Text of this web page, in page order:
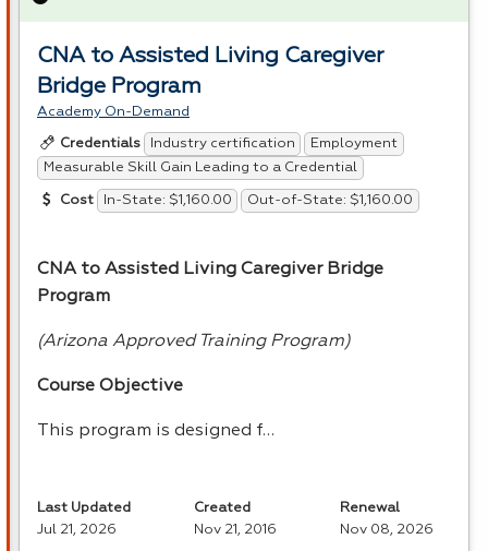
CNA to Assisted Living Caregiver
Bridge Program
Academy On-Demand
Credentials Industry certification
Employment
Measurable Skill Gain Leading to a Credential
Cost In-State: $1,160.00 Out-of-State: $1,160.00
CNAto Assisted Living Caregiver Bridge
Program
(Arizona Approved Training Program)
Course Objective
This program is designed f…
Last Updated
Jul 21, 2026
Created
Nov 21, 2016
Renewal
Nov 08, 2026